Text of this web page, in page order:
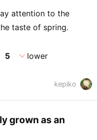
attention to the
taste of spring.
5 expand_morelower
kepiko
grown as an